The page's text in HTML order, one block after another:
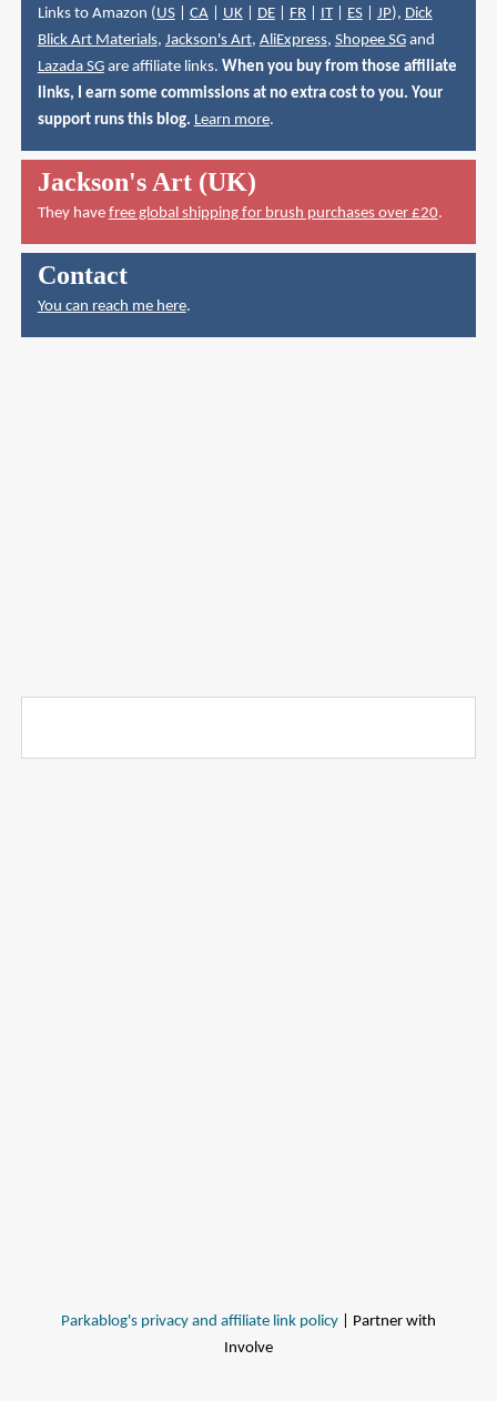
Links to Amazon (US| CA| UK| DE| FR| IT| ES| JP), Dick
Blick Art Materials, Jackson's Art, AliExpress, Shopee SGand
Lazada SGare affiliate links. When you buy from those affiliate
links, I earn some commissions at no extra cost to you. Your
support runs this blog. Learn more.
Jackson's Art (UK)
They have free global shipping for brush purchases over £20.
Contact
You can reach me here.
Parkablog's privacy and affiliate link policy | Partner with
Involve